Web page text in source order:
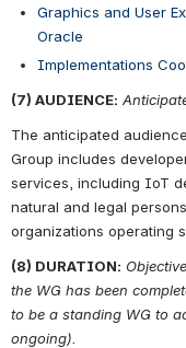
Graphics and User
Oracle
Implementations
(7) AUDIENCE:
The anticipated
Group includes
services, including IoT
natural and legal
organizations operating
(8) DURATION:
the WG has been
to be a standing WG to
ongoing).